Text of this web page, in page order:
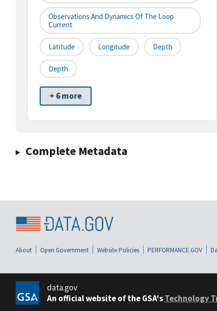
Observations And Dynamics Of The Loop
Current
Latitude Longitude Depth
Depth
+ 6 more
Complete Metadata
About Open Government Website Policies PERFORMANCE.GOV
data.gov
An official website of the GSA'sTechnology